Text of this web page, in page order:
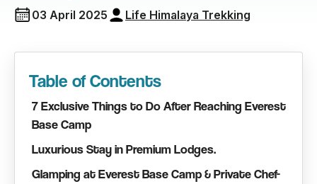
03 April 2025 Life Himalaya Trekking
Table of Contents
7 Exclusive Things to Do After Reaching Everest
Base Camp
Luxurious Stay in Premium Lodges.
Glamping at Everest Base Camp & Private Chef-